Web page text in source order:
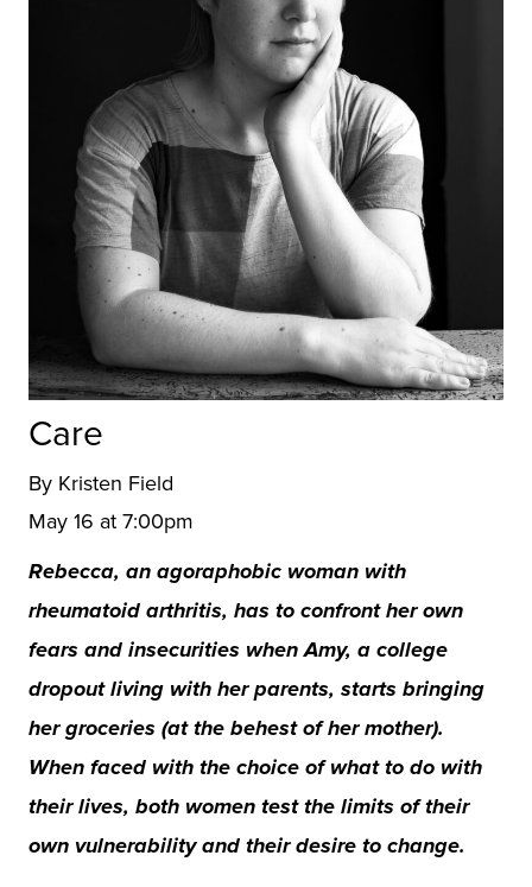
Care
By Kristen Field
May 16 at 7:00pm
Rebecca, an agoraphobic woman with
rheumatoid arthritis, has to confront her own
fears and insecurities when Amy, a college
dropout living with her parents, starts bringing
her groceries (at the behest of her mother).
When faced with the choice of what to do with
their lives, both women test the limits of their
own vulnerability and their desire to change.